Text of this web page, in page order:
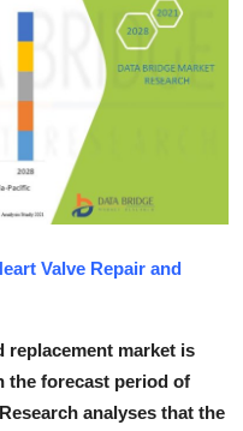
Valve Repair and
replacement market is
the forecast period of
analyses that the